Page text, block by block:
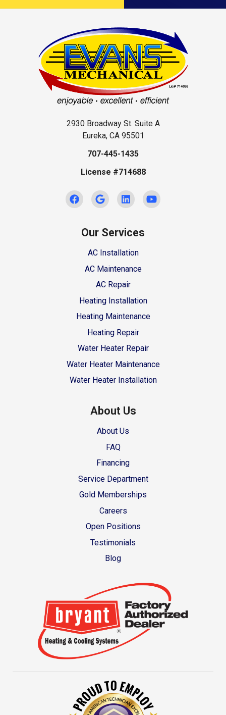
2930 Broadway St. Suite A
Eureka, CA 95501
707-445-1435
License #714688
Our Services
AC Installation
AC Maintenance
AC Repair
Heating Installation
Heating Maintenance
Heating Repair
Water Heater Repair
Water Heater Maintenance
Water Heater Installation
About Us
About Us
FAQ
Financing
Service Department
Gold Memberships
Careers
Open Positions
Testimonials
Blog